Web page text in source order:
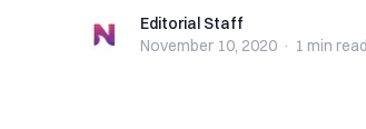
Editorial StaffEditorial Staff
November 10, 2020 · 1 min read